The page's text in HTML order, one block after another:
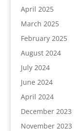
April 2025
March 2025
February 2025
August 2024
July 2024
June 2024
April 2024
December 2023
November 2023